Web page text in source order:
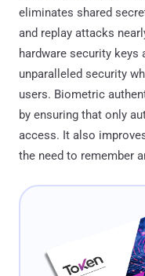
eliminates shared
and replay attacks
hardware security
unparalleled security
users. Biometric
by ensuring that only
access. It also
the need to remember